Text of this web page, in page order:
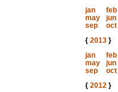
jan
feb
may
jun
sep
oct
{ 2013}
jan
feb
may
jun
sep
oct
{ 2012}